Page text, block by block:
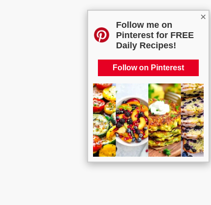
×
Follow me on
Pinterest for FREE
Daily Recipes!
Follow on Pinterest